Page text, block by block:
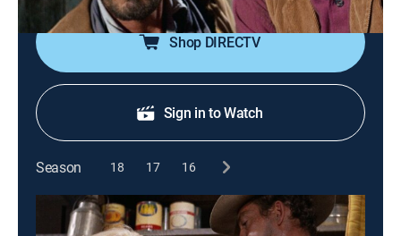
Shop DIRECTV
Sign in to Watch
Season 18 17 16